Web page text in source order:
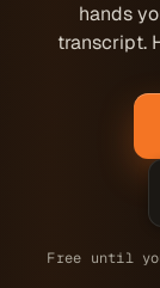
hands
transcript.
Free until